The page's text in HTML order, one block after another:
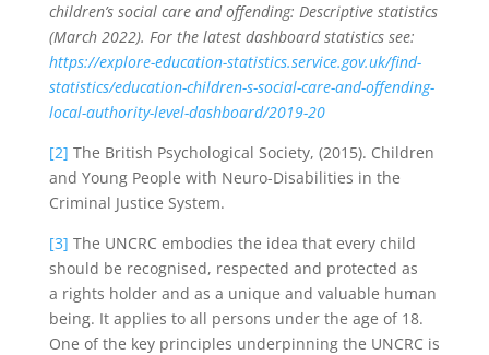
children’s social care and offending: Descriptive statistics
(March 2022). For the latest dashboard statistics see:
https://explore-education-statistics.service.gov.uk/find-
statistics/education-children-s-social-care-and-offending-
local-authority-level-dashboard/2019-20
[2] The British Psychological Society, (2015). Children
and Young People with Neuro-Disabilities in the
Criminal Justice System.
[3] The UNCRC embodies the idea that every child
should be recognised, respected and protected as
a rights holder and as a unique and valuable human
being. It applies to all persons under the age of 18.
One of the key principles underpinning the UNCRC is